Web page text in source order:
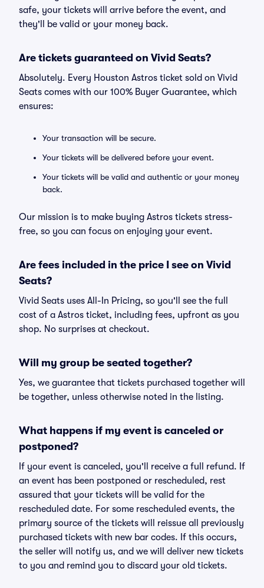
safe, your tickets will arrive before the event, and
they'll be valid or your money back.
Are tickets guaranteed on Vivid Seats?
Absolutely. Every Houston Astros ticket sold on Vivid
Seats comes with our 100% Buyer Guarantee, which
ensures:
Your transaction will be secure.
Your tickets will be delivered before your event.
Your tickets will be valid and authentic or your money
back.
Our mission is to make buying Astros tickets stress-
free, so you can focus on enjoying your event.
Are fees included in the price I see on Vivid
Seats?
Vivid Seats uses All-In Pricing, so you'll see the full
cost of a Astros ticket, including fees, upfront as you
shop. No surprises at checkout.
Will my group be seated together?
Yes, we guarantee that tickets purchased together will
be together, unless otherwise noted in the listing.
What happens if my event is canceled or
postponed?
If your event is canceled, you'll receive a full refund. If
an event has been postponed or rescheduled, rest
assured that your tickets will be valid for the
rescheduled date. For some rescheduled events, the
primary source of the tickets will reissue all previously
purchased tickets with new bar codes. If this occurs,
the seller will notify us, and we will deliver new tickets
to you and remind you to discard your old tickets.